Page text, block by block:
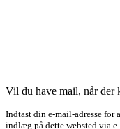
Vil du have mail, når der
Indtast din e-mail-adresse
indlæg på dette websted via